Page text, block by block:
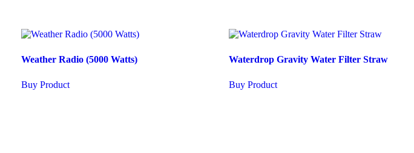
Weather Radio (5000 Watts)
Buy Product
Waterdrop Gravity Water Filter Straw
Buy Product